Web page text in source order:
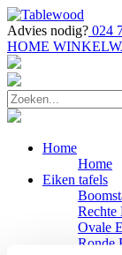
Advies nodig? 024
HOME
Home
Home
Eiken tafels
Rechte
Ovale
Ronde